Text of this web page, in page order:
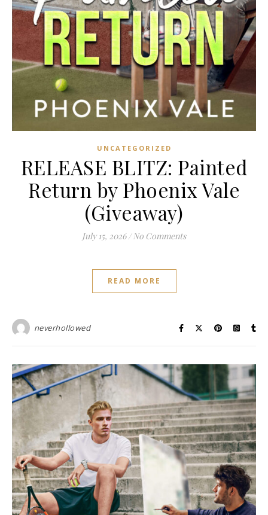
UNCATEGORIZED
RELEASE BLITZ: Painted
Return by Phoenix Vale
(Giveaway)
July 15, 2026 / No Comments
READ MORE
neverhollowed